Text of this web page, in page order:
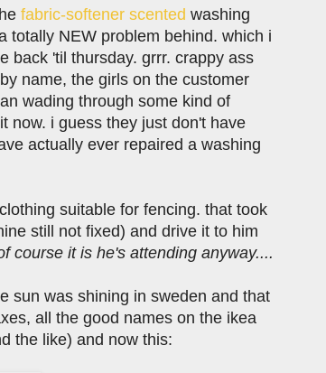
fabric-softener scented washing
totally NEW problem behind. which i
back 'til thursday. grrr. crappy ass
name, the girls on the customer
wading through some kind of
now. i guess they just don't have
actually ever repaired a washing
suitable for fencing. that took
still not fixed) and drive it to him
course it is he's attending anyway....
sun was shining in sweden and that
all the good names on the ikea
the like) and now this: